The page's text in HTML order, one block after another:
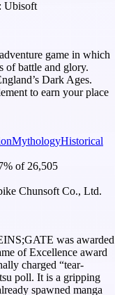
Ubisoft
game in which
of battle and glory.
Dark Ages.
to earn your place
MythologyHistorical
% of26,505
Chunsoft Co., Ltd.
was awarded
of Excellence award
charged “tear-
poll. It is a gripping
spawned manga